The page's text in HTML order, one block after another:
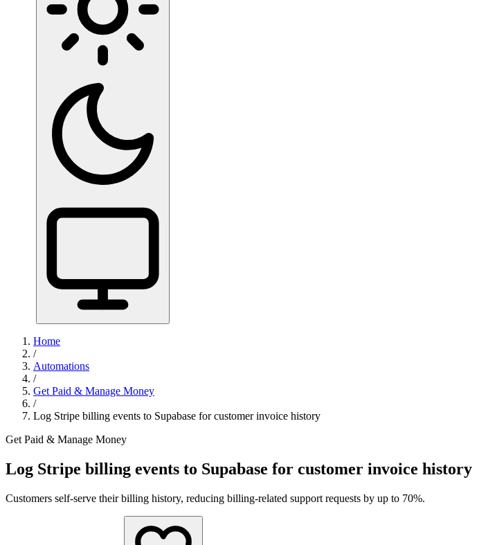
Home
/
Automations
/
Get Paid & Manage Money
/
Log Stripe billing events to Supabase for customer invoice history
Get Paid & Manage Money
Log Stripe billing events to Supabase for customer invoice history
Customers self-serve their billing history, reducing billing-related support requests by up to 70%.